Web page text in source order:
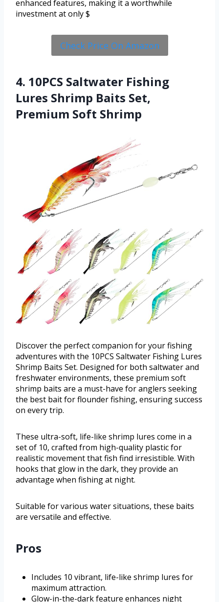
enhanced features, making it a worthwhile
investment at only $
Check Price On Amazon
4. 10PCS Saltwater Fishing
Lures Shrimp Baits Set,
Premium Soft Shrimp
Discover the perfect companion for your fishing
adventures with the 10PCS Saltwater Fishing Lures
Shrimp Baits Set. Designed for both saltwater and
freshwater environments, these premium soft
shrimp baits are a must-have for anglers seeking
the best bait for flounder fishing, ensuring success
on every trip.
These ultra-soft, life-like shrimp lures come in a
set of 10, crafted from high-quality plastic for
realistic movement that fish find irresistible. With
hooks that glow in the dark, they provide an
advantage when fishing at night.
Suitable for various water situations, these baits
are versatile and effective.
Pros
Includes 10 vibrant, life-like shrimp lures for
maximum attraction.
Glow-in-the-dark feature enhances night